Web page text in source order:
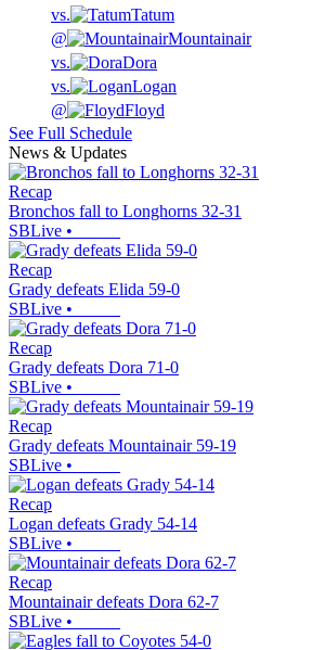
vs.
Tatum
@
Mountainair
vs.
Dora
vs.
Logan
@
Floyd
See Full Schedule
News & Updates
Recap
Bronchos fall to Longhorns 32-31
SBLive •
Recap
Grady defeats Elida 59-0
SBLive •
Recap
Grady defeats Dora 71-0
SBLive •
Recap
Grady defeats Mountainair 59-19
SBLive •
Recap
Logan defeats Grady 54-14
SBLive •
Recap
Mountainair defeats Dora 62-7
SBLive •